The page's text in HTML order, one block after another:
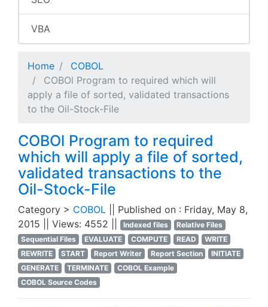
VBA
Home
COBOL
COBOl Program to required which will
apply a file of sorted, validated transactions
to the Oil-Stock-File
COBOl Program to required
which will apply a file of sorted,
validated transactions to the
Oil-Stock-File
Category > COBOL
|| Published on : Friday, May 8,
2015 || Views: 4552 ||
Indexed files
Relative Files
Sequential Files
EVALUATE COMPUTE READ
WRITE
REWRITE
START Report Writer Report Section
INITIATE
GENERATE
TERMINATE
COBOL Example
COBOL Source Codes